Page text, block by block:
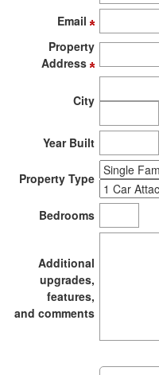
Email
Property
Address
City
Year Built
Property Type
Bedrooms
Additional
upgrades,
features,
and comments